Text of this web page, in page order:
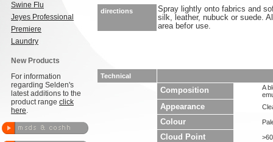
Swine Flu
Jeyes Professional
Premiere
Laundry
New Products
For information
regarding Selden's
latest additions to the
product range click
here.
directions
Spray lightly onto fabrics and
silk, leather, nubuck or suede.
area befor use.
Technical
Composition
A
Appearance
Colour
Cloud Point >60